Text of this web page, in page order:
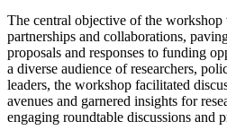
The central objective of the workshop
partnerships and collaborations,
proposals and responses to funding
a diverse audience of researchers,
leaders, the workshop facilitated
avenues and garnered insights for
engaging roundtable discussions and